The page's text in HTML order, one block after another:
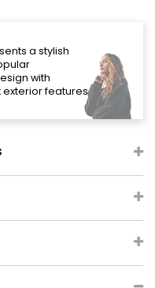
a stylish
with
exterior features